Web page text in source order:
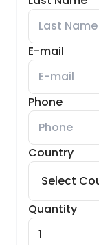
E-mail
Phone
Country
Quantity